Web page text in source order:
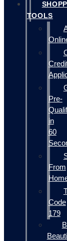
TOOLS
Pre-
in
60
From
Code
179